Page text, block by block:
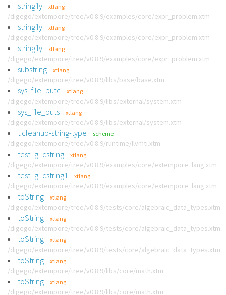
stringify xtlang
/digego/extempore/tree/v0.8.9/examples/core/expr_problem.xtm
stringify xtlang
/digego/extempore/tree/v0.8.9/examples/core/expr_problem.xtm
stringify xtlang
/digego/extempore/tree/v0.8.9/examples/core/expr_problem.xtm
substring xtlang
/digego/extempore/tree/v0.8.9/libs/base/base.xtm
sys_file_putc xtlang
/digego/extempore/tree/v0.8.9/libs/external/system.xtm
sys_file_puts xtlang
/digego/extempore/tree/v0.8.9/libs/external/system.xtm
t:cleanup-string-type scheme
/digego/extempore/tree/v0.8.9/runtime/llvmti.xtm
test_g_cstring xtlang
/digego/extempore/tree/v0.8.9/examples/core/extempore_lang.xtm
test_g_cstring1 xtlang
/digego/extempore/tree/v0.8.9/examples/core/extempore_lang.xtm
toString xtlang
/digego/extempore/tree/v0.8.9/tests/core/algebraic_data_types.xtm
toString xtlang
/digego/extempore/tree/v0.8.9/tests/core/algebraic_data_types.xtm
toString xtlang
/digego/extempore/tree/v0.8.9/tests/core/algebraic_data_types.xtm
toString xtlang
/digego/extempore/tree/v0.8.9/libs/core/math.xtm
toString xtlang
/digego/extempore/tree/v0.8.9/libs/core/math.xtm